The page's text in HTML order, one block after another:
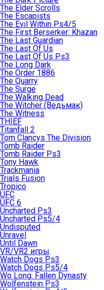
The Elder Scrolls
The Escapists
The Evil Within Ps4/5
The First Berserker: Khazan
The Last Guardian
The Last Of Us
The Last Of Us Ps3
The Long Dark
The Order 1886
The Quarry
The Surge
The Walking Dead
The Witcher (Ведьмак)
The Witness
THIEF
Titanfall 2
Tom Clancys The Division
Tomb Raider
Tomb Raider Ps3
Tony Hawk
Trackmania
Trials Fusion
Tropico
UFC
UFC 6
Uncharted Ps3
Uncharted Ps5/4
Undisputed
Unravel
Until Dawn
VR/VR2 игры
Watch Dogs Ps3
Watch Dogs Ps5/4
Wo Long: Fallen Dynasty
Wolfenstein Ps3